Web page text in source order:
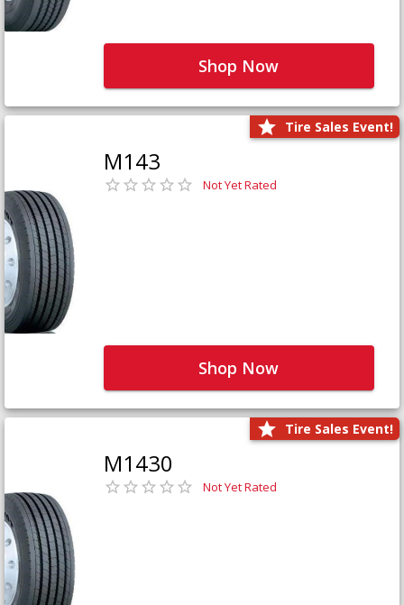
Shop Now
Tire Sales Event!
M143
Not Yet Rated
Shop Now
Tire Sales Event!
M1430
Not Yet Rated